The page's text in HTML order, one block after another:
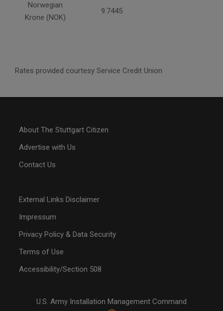
Norwegian
Krone (NOK)
9.7445
Rates provided courtesy Service Credit Union
About The Stuttgart Citizen
Advertise with Us
Contact Us
External Links Disclaimer
Impressum
Privacy Policy & Data Security
Terms of Use
Accessibility/Section 508
U.S. Army Installation Management Command